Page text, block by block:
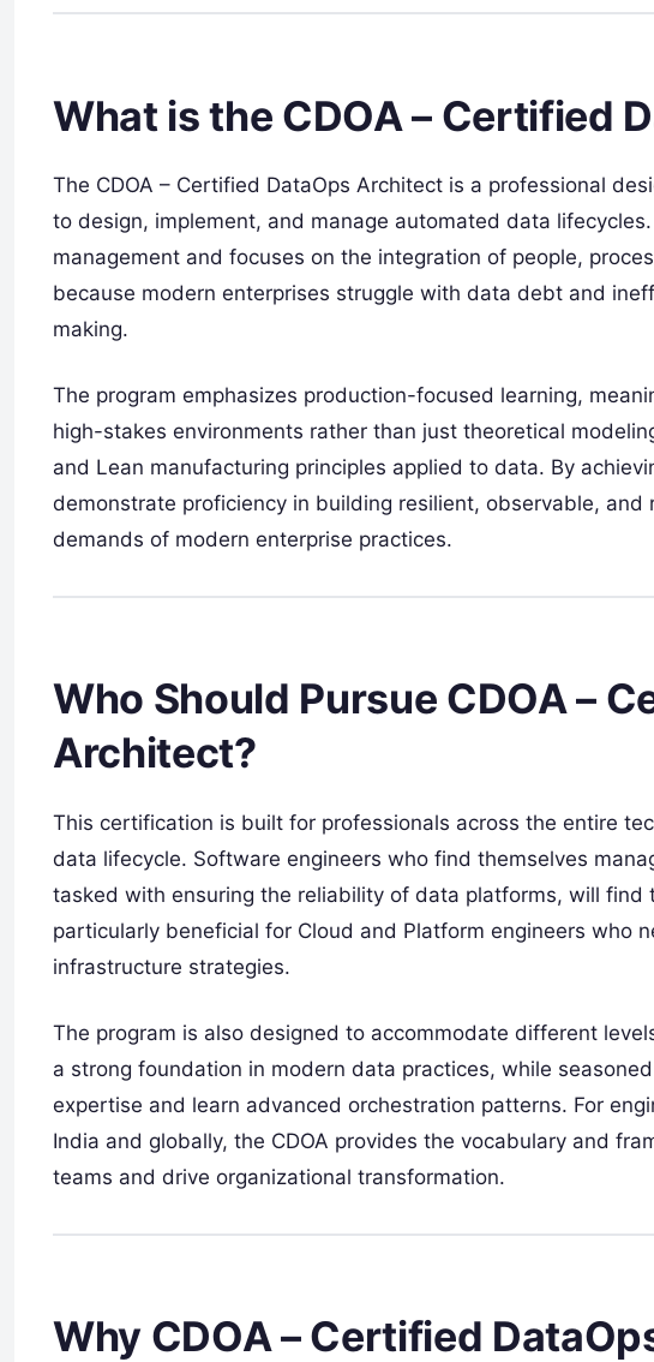
What is the CDOA – Certified
The CDOA – Certified DataOps Architect is a professional
to design, implement, and manage automated data
management and focuses on the integration of people,
because modern enterprises struggle with data debt and
making.
The program emphasizes production-focused learning,
high-stakes environments rather than just theoretical
and Lean manufacturing principles applied to data. By
demonstrate proficiency in building resilient, observable,
demands of modern enterprise practices.
Who Should Pursue CDOA –
Architect?
This certification is built for professionals across the entire
data lifecycle. Software engineers who find themselves
tasked with ensuring the reliability of data platforms, will find
particularly beneficial for Cloud and Platform engineers who
infrastructure strategies.
The program is also designed to accommodate different
a strong foundation in modern data practices, while
expertise and learn advanced orchestration patterns. For
India and globally, the CDOA provides the vocabulary and
teams and drive organizational transformation.
Why CDOA – Certified